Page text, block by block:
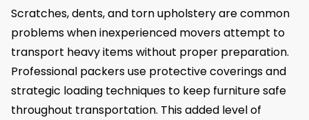
Scratches, dents, and torn upholstery are common
problems when inexperienced movers attempt to
transport heavy items without proper preparation.
Professional packers use protective coverings and
strategic loading techniques to keep furniture safe
throughout transportation. This added level of